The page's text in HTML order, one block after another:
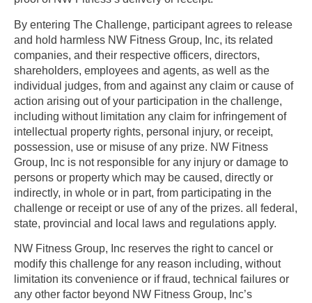
By entering The Challenge, participant agrees to release
and hold harmless NW Fitness Group, Inc, its related
companies, and their respective officers, directors,
shareholders, employees and agents, as well as the
individual judges, from and against any claim or cause of
action arising out of your participation in the challenge,
including without limitation any claim for infringement of
intellectual property rights, personal injury, or receipt,
possession, use or misuse of any prize. NW Fitness
Group, Inc is not responsible for any injury or damage to
persons or property which may be caused, directly or
indirectly, in whole or in part, from participating in the
challenge or receipt or use of any of the prizes. all federal,
state, provincial and local laws and regulations apply.
NW Fitness Group, Inc reserves the right to cancel or
modify this challenge for any reason including, without
limitation its convenience or if fraud, technical failures or
any other factor beyond NW Fitness Group, Inc’s